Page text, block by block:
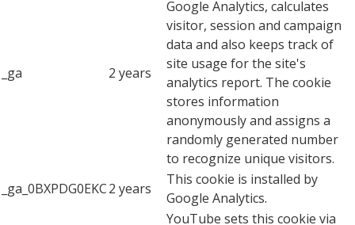
_ga 2 years
Google Analytics, calculates
visitor, session and campaign
data and also keeps track of
site usage for the site's
analytics report. The cookie
stores information
anonymously and assigns a
randomly generated number
to recognize unique visitors.
_ga_0BXPDG0EKC2 years
This cookie is installed by
Google Analytics.
YouTube sets this cookie via